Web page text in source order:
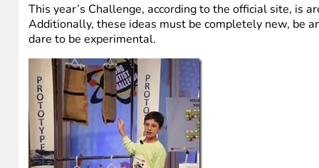
This year’s Challenge, according to the official site, is
Additionally, these ideas must be completely new, be
dare to be experimental.